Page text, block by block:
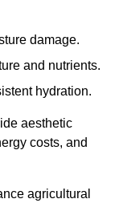
damage.
and nutrients.
hydration.
aesthetic
costs, and
agricultural